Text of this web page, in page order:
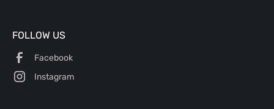
FOLLOW US
Facebook
Instagram